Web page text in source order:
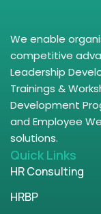
We enable
competitive
Leadership
Trainings &
Development
and Employee
solutions.
Quick Links
HR Consulting
HRBP